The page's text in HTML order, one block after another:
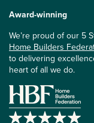
Award-winning
We’re proud of our 5
Home Builders
to delivering
heart of all we do.